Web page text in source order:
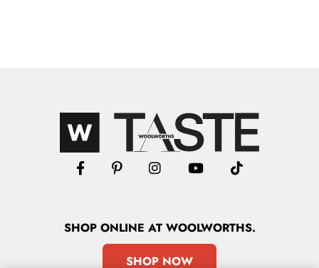
SHOPONLINE AT WOOLWORTHS.
SHOP NOW